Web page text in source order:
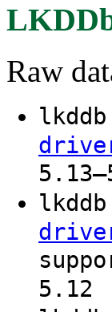
Raw
lkddb
lkddb
5.12